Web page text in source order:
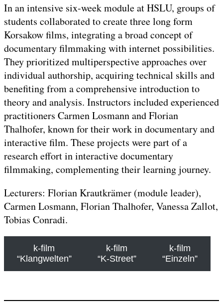
In an intensive six-week module at HSLU, groups of
students collaborated to create three long form
Korsakow films, integrating a broad concept of
documentary filmmaking with internet possibilities.
They prioritized multiperspective approaches over
individual authorship, acquiring technical skills and
benefiting from a comprehensive introduction to
theory and analysis. Instructors included experienced
practitioners Carmen Losmann and Florian
Thalhofer, known for their work in documentary and
interactive film. These projects were part of a
research effort in interactive documentary
filmmaking, complementing their learning journey.
Lecturers: Florian Krautkrämer (module leader),
Carmen Losmann, Florian Thalhofer, Vanessa Zallot,
Tobias Conradi.
k-film
“Klangwelten”
k-film
“K-Street”
k-film
“Einzeln”